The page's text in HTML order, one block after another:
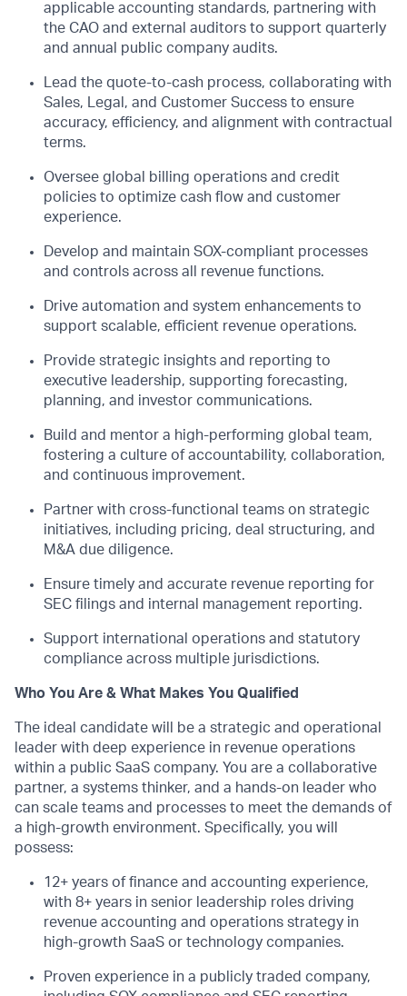
applicable accounting standards, partnering with
the CAO and external auditors to support quarterly
and annual public company audits.
Lead the quote-to-cash process, collaborating with
Sales, Legal, and Customer Success to ensure
accuracy, efficiency, and alignment with contractual
terms.
Oversee global billing operations and credit
policies to optimize cash flow and customer
experience.
Develop and maintain SOX-compliant processes
and controls across all revenue functions.
Drive automation and system enhancements to
support scalable, efficient revenue operations.
Provide strategic insights and reporting to
executive leadership, supporting forecasting,
planning, and investor communications.
Build and mentor a high-performing global team,
fostering a culture of accountability, collaboration,
and continuous improvement.
Partner with cross-functional teams on strategic
initiatives, including pricing, deal structuring, and
M&A due diligence.
Ensure timely and accurate revenue reporting for
SEC filings and internal management reporting.
Support international operations and statutory
compliance across multiple jurisdictions.
Who You Are & What Makes You Qualified
The ideal candidate will be a strategic and operational
leader with deep experience in revenue operations
within a public SaaS company. You are a collaborative
partner, a systems thinker, and a hands-on leader who
can scale teams and processes to meet the demands of
a high-growth environment. Specifically, you will
possess:
12+ years of finance and accounting experience,
with 8+ years in senior leadership roles driving
revenue accounting and operations strategy in
high-growth SaaS or technology companies.
Proven experience in a publicly traded company,